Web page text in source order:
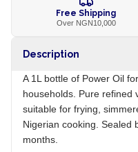
Free Shipping
Over NGN10,000
Description
A 1L bottle of Power Oil
households. Pure refined
suitable for frying,
Nigerian cooking. Sealed
months.